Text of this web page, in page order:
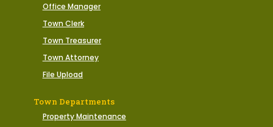
Office Manager
Town Clerk
Town Treasurer
Town Attorney
File Upload
Town Departments
Property Maintenance